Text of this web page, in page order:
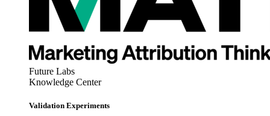
Future Labs
Knowledge Center
Validation Experiments